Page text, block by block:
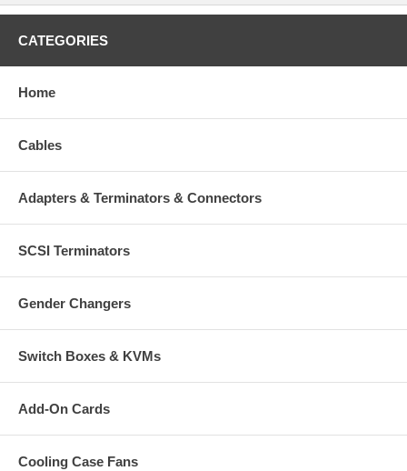
CATEGORIES
Home
Cables
Adapters & Terminators & Connectors
SCSI Terminators
Gender Changers
Switch Boxes & KVMs
Add-On Cards
Cooling Case Fans